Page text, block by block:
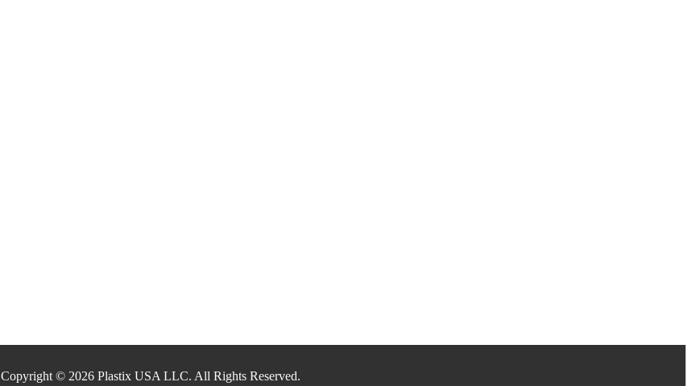
Copyright © 2026 Plastix USA LLC. All Rights Reserved.